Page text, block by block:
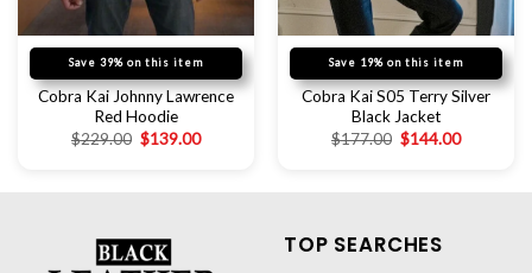
Save 39% on this item
Cobra Kai Johnny Lawrence
Red Hoodie
$229.00 $139.00
Save 19% on this item
Cobra Kai S05 Terry Silver
Black Jacket
$177.00 $144.00
TOP SEARCHES